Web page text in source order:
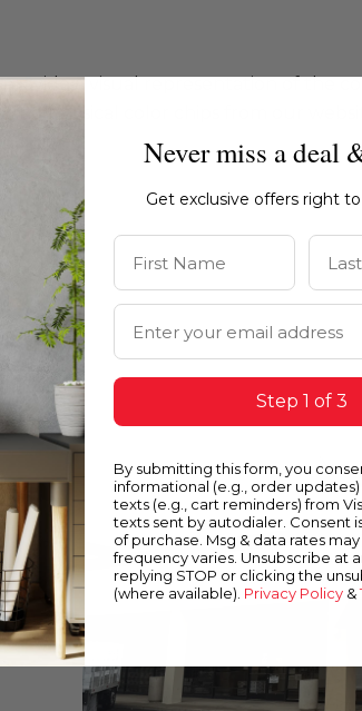
a visual representation of the
physical color chips from our
Never miss a deal
Get exclusive offers right
First Name Last
Email Address
Step 1 of 3
By submitting this form, you
informational (e.g., order
texts (e.g., cart reminders) from
texts sent by autodialer. Consent
of purchase. Msg & data rates
frequency varies. Unsubscribe at
replying STOP or clicking the
(where available). Privacy Policy &